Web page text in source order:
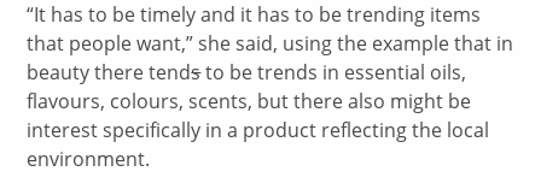
“It has to be timely and it has to be trending items
that people want,” she said, using the example that in
beauty there tendsto be trends in essential oils,
flavours, colours, scents, but there also might be
interest specifically in a product reflecting the local
environment.